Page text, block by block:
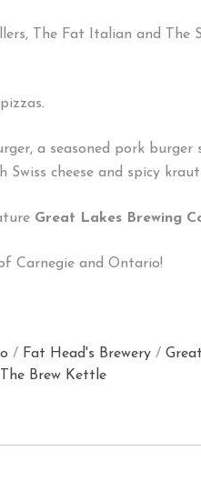
The Fat Italian and The
a seasoned pork burger
cheese and spicy
Great Lakes Brewing
Carnegie and Ontario!
/ Fat Head's Brewery /
The Brew Kettle